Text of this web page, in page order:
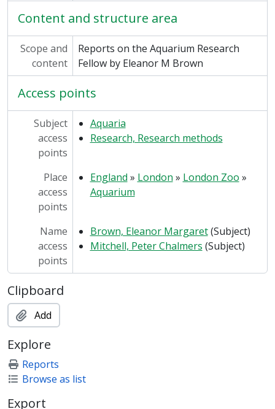
Content and structure area
Scope and
content
Reports on the Aquarium Research
Fellow by Eleanor M Brown
Access points
Subject
access
points
Aquaria
Research, Research methods
Place
access
points
England » London » London Zoo »
Aquarium
Name
access
points
Brown, Eleanor Margaret(Subject)
Mitchell, Peter Chalmers (Subject)
Clipboard
Add
Explore
Reports
Browse as list
Export